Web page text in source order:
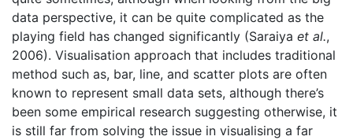
data perspective, it can be quite complicated as the
playing field has changed significantly (Saraiya et al.,
2006). Visualisation approach that includes traditional
method such as, bar, line, and scatter plots are often
known to represent small data sets, although there’s
been some empirical research suggesting otherwise, it
is still far from solving the issue in visualising a far